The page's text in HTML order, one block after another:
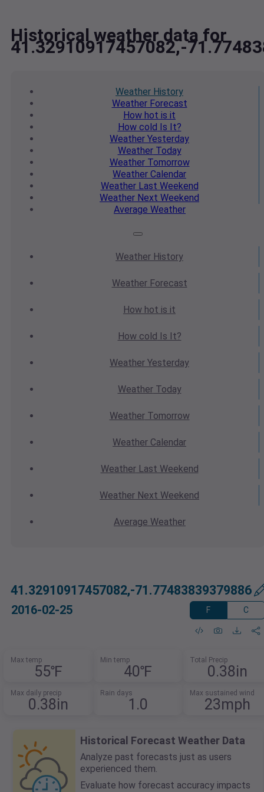
Historical weather data for
41.32910917457082,-
Weather History
WeatherForecast
How hot is it
How cold Is It?
Weather Yesterday
WeatherToday
WeatherTomorrow
Weather Calendar
WeatherLast Weekend
Weather Next Weekend
Average Weather
Weather History
WeatherForecast
How hot is it
How cold Is It?
Weather Yesterday
WeatherToday
WeatherTomorrow
Weather Calendar
WeatherLast Weekend
Weather Next Weekend
Average Weather
41.32910917457082,-71.77483839379886
2016-02-25 F C
Max temp
55℉
Min temp
40℉
Total Precip
0.38in
Max daily precip
0.38in
Rain days
1.0
Max sustained wind
23mph
Historical Forecast Weather Data
Analyze past forecasts just as users
experienced them.
Evaluate how forecast accuracy impacts